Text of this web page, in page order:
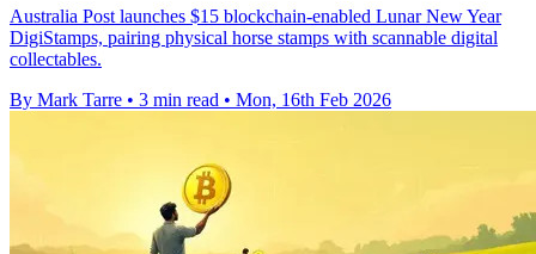
Australia Post launches $15 blockchain-enabled Lunar New Year
DigiStamps, pairing physical horse stamps with scannable digital
collectables.
By Mark Tarre • 3 min read • Mon, 16th Feb 2026